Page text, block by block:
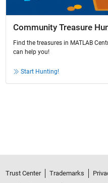
Community Treasure
Find the treasures in MATLAB
can help you!
Start Hunting!
Trust Center Trademarks